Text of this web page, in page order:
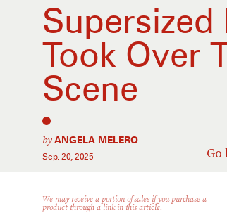
Supersized
Took Over
Scene
byANGELA MELERO
Sep. 20, 2025
We may receive a portion of sales if you purchase a
product through a link in this article.